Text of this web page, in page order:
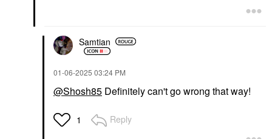
Samtian
‎01-06-2025 03:24 PM
@Shosh85 Definitely can't go wrong that way!
1 Reply